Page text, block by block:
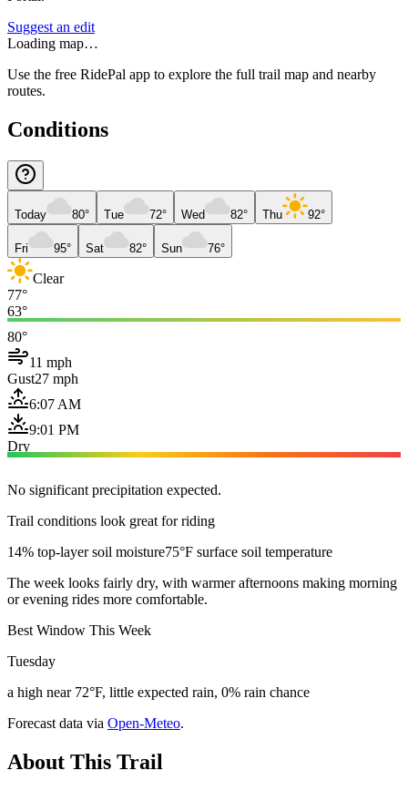
Suggest an edit
Loading map…
Use the free RidePal app to explore the full trail map and nearby
routes.
Conditions
Today 80° Tue 72° Wed 82° Thu 92°
Fri 95° Sat 82° Sun 76°
Clear
77°
63°
80°
11 mph
Gust27 mph
6:07 AM
9:01 PM
Dry
No significant precipitation expected.
Trail conditions look great for riding
14% top-layer soil moisture75°F surface soil temperature
The week looks fairly dry, with warmer afternoons making morning
or evening rides more comfortable.
Best Window This Week
Tuesday
a high near 72°F, little expected rain, 0% rain chance
Forecast data via Open-Meteo.
About This Trail